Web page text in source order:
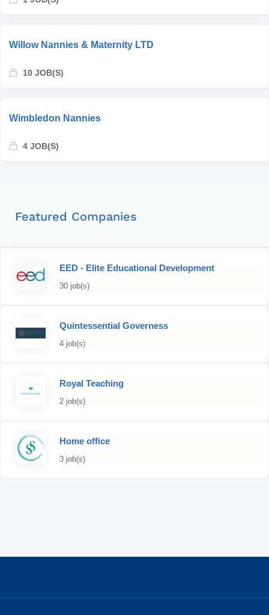
Willow Nannies & Maternity LTD
10 JOB(S)
Wimbledon Nannies
4 JOB(S)
Featured Companies
EED - Elite Educational Development
30 job(s)
Quintessential Governess
4 job(s)
Royal Teaching
2 job(s)
Home office
3 job(s)